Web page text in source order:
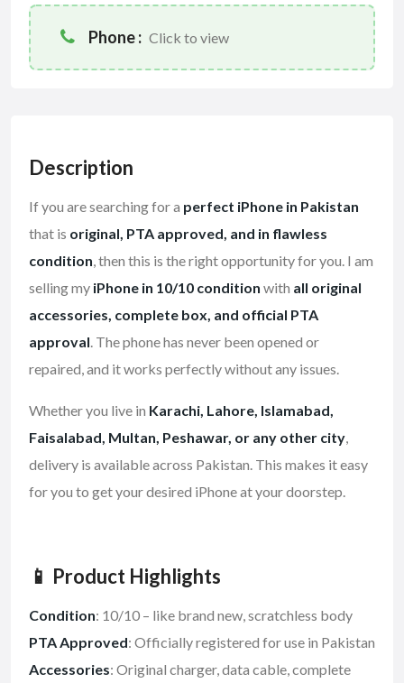
Phone : Click to view
Description
If you are searching for a perfect iPhone in Pakistan
that is original, PTA approved, and in flawless
condition, then this is the right opportunity for you. I am
selling my iPhone in 10/10 condition with all original
accessories, complete box, and official PTA
approval. The phone has never been opened or
repaired, and it works perfectly without any issues.
Whether you live in Karachi, Lahore, Islamabad,
Faisalabad, Multan, Peshawar, or any other city,
delivery is available across Pakistan. This makes it easy
for you to get your desired iPhone at your doorstep.
📱 Product Highlights
Condition: 10/10 – like brand new, scratchless body
PTA Approved: Officially registered for use in Pakistan
Accessories: Original charger, data cable, complete